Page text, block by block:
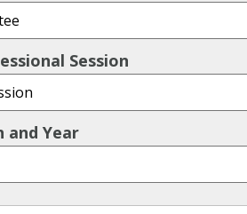
Session
and Year